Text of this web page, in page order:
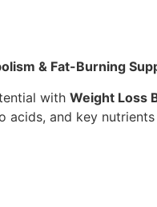
& Fat-Burning
with Weight Loss
acids, and key